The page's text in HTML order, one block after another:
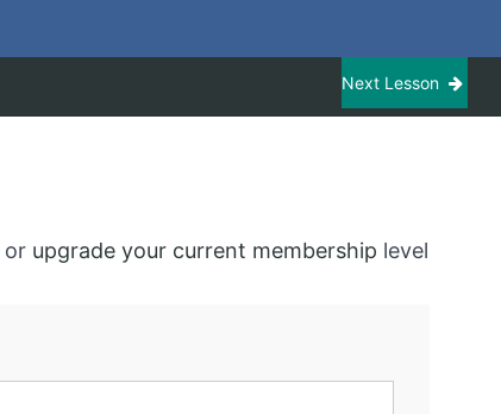
Next Lesson
or upgrade your current membership level